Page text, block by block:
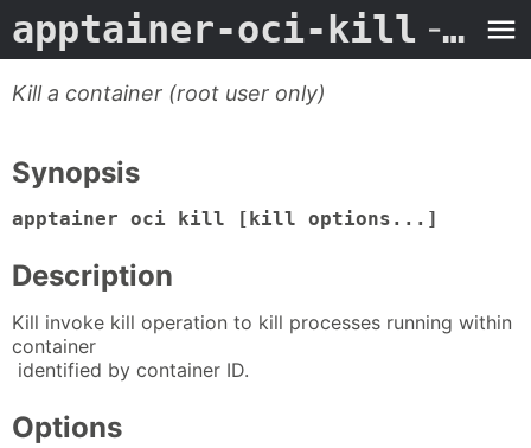
apptainer-oci-kill - Man Page
Kill a container (root user only)
Synopsis
apptainer oci kill [kill options...]
Description
Kill invoke kill operation to kill processes running within
container
identified by container ID.
Options